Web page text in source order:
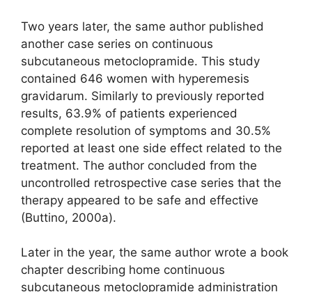
Two years later, the same author published
another case series on continuous
subcutaneous metoclopramide. This study
contained 646 women with hyperemesis
gravidarum. Similarly to previously reported
results, 63.9% of patients experienced
complete resolution of symptoms and 30.5%
reported at least one side effect related to the
treatment. The author concluded from the
uncontrolled retrospective case series that the
therapy appeared to be safe and effective
(Buttino, 2000a).
Later in the year, the same author wrote a book
chapter describing home continuous
subcutaneous metoclopramide administration